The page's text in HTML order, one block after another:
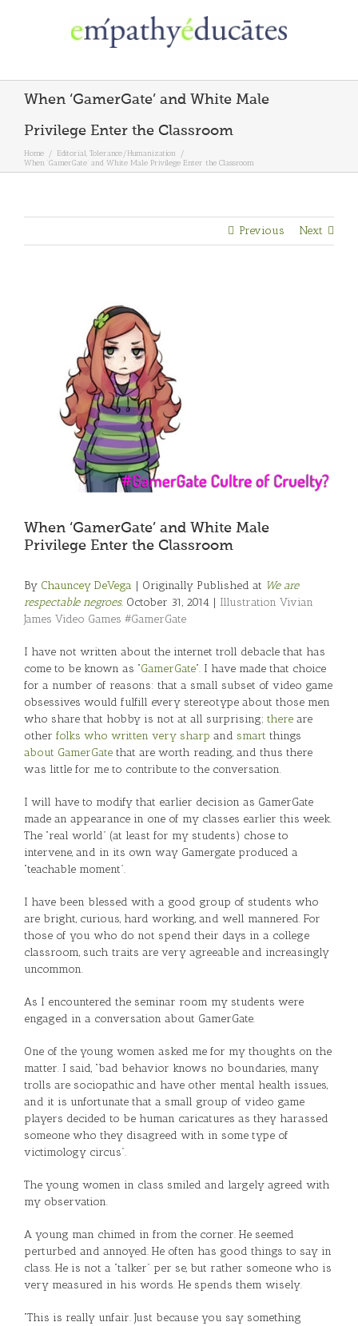
When ‘GamerGate’ and White Male
Privilege Enter the Classroom
Home / Editorial, Tolerance/Humanization /
When ‘GamerGate’ and White Male Privilege Enter the Classroom
Previous Next
When ‘GamerGate’ and White Male
Privilege Enter the Classroom
By Chauncey DeVega | Originally Published at We are
respectable negroes. October 31, 2014 | Illustration Vivian
James Video Games #GamerGate
I have not written about the internet troll debacle that has
come to be known as “GamerGate“. I have made that choice
for a number of reasons: that a small subset of video game
obsessives would fulfill every stereotype about those men
who share that hobby is not at all surprising; there are
other folks who written very sharp and smart things
about GamerGate that are worth reading, and thus there
was little for me to contribute to the conversation.
I will have to modify that earlier decision as GamerGate
made an appearance in one of my classes earlier this week.
The “real world” (at least for my students) chose to
intervene, and in its own way Gamergate produced a
“teachable moment”.
I have been blessed with a good group of students who
are bright, curious, hard working, and well mannered. For
those of you who do not spend their days in a college
classroom, such traits are very agreeable and increasingly
uncommon.
As I encountered the seminar room my students were
engaged in a conversation about GamerGate.
One of the young women asked me for my thoughts on the
matter. I said, “bad behavior knows no boundaries, many
trolls are sociopathic and have other mental health issues,
and it is unfortunate that a small group of video game
players decided to be human caricatures as they harassed
someone who they disagreed with in some type of
victimology circus”.
The young women in class smiled and largely agreed with
my observation.
A young man chimed in from the corner. He seemed
perturbed and annoyed. He often has good things to say in
class. He is not a “talker” per se, but rather someone who is
very measured in his words. He spends them wisely.
“This is really unfair. Just because you say something